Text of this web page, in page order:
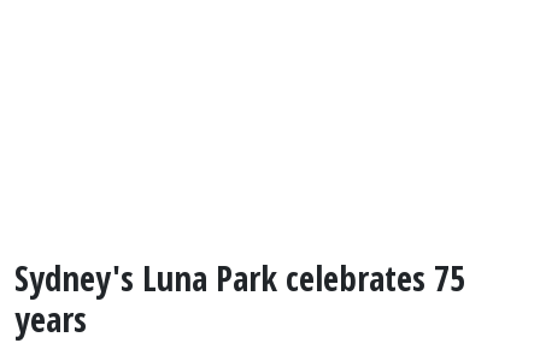
Sydney's Luna Park celebrates 75
years